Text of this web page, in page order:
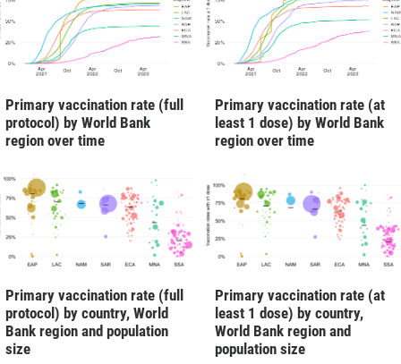
Primary vaccination rate (full
protocol) by World Bank
region over time
Primary vaccination rate (at
least 1 dose) by World Bank
region over time
Primary vaccination rate (full
protocol) by country, World
Bank region and population
size
Primary vaccination rate (at
least 1 dose) by country,
World Bank region and
population size